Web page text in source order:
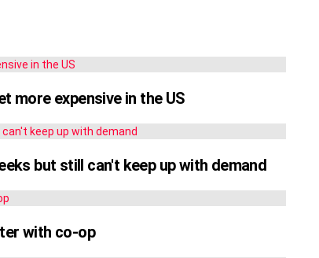
more expensive in the US
but still can't keep up with demand
with co-op